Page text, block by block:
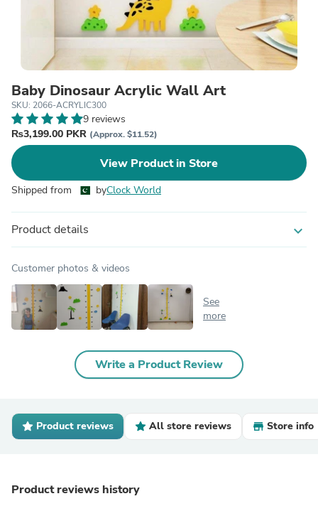
Baby Dinosaur Acrylic Wall Art
SKU: 2066-ACRYLIC300
9 reviews
₨3,199.00 PKR (Approx. $11.52)
View Product in Store
Shipped from byClock World
Product details expand_more
Customer photos & videos
See
more
Write a Product Review
Product reviews All store reviews Store info
Product reviews history